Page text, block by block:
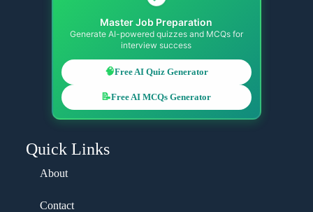
Master Job Preparation
Generate AI-powered quizzes and MCQs for
interview success
🧠Free AI Quiz Generator
📝Free AI MCQs Generator
Quick Links
About
Contact